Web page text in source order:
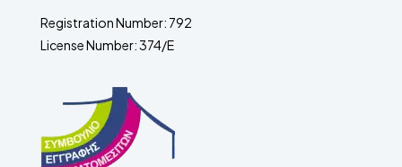
Registration Number: 792
License Number: 374/E